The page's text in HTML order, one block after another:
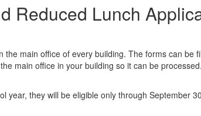
Reduced Lunch
main office of every building. The forms can
main office in your building so it can be
year, they will be eligible only through September